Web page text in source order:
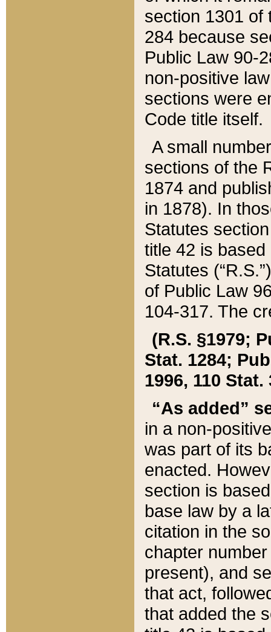
section 1301 of
284 because
Public Law 90-
non-positive
sections were
Code title itself.
A small
sections of the
1874 and
in 1878). In
Statutes
title 42 is
Statutes
of Public Law
104-317. The
(R.S. §1979;
Stat. 1284;
1996, 110 Stat.
“As added”
in a non-
was part of its
enacted.
section is
base law by a
citation in the
chapter
present), and
that act,
that added the